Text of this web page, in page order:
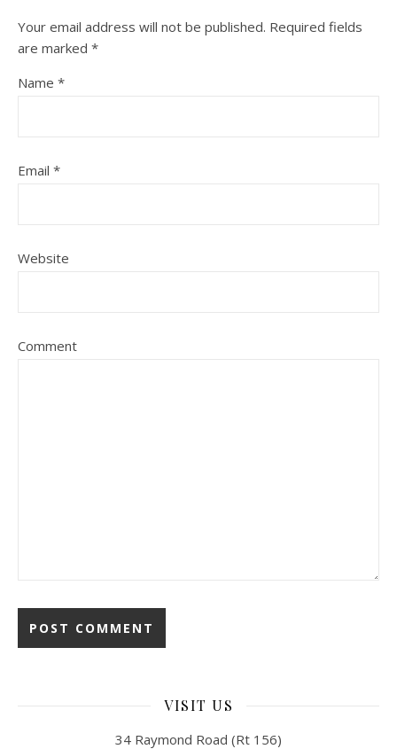
Your email address will not be published. Required fields
are marked *
Name *
Email *
Website
Comment
VISIT US
34 Raymond Road (Rt 156)